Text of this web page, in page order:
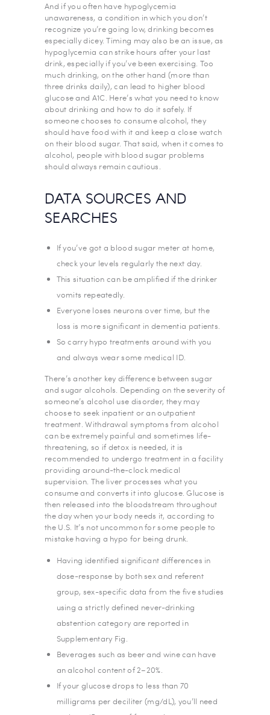
And if you often have hypoglycemia
unawareness, a condition in which you don’t
recognize you’re going low, drinking becomes
especially dicey. Timing may also be an issue, as
hypoglycemia can strike hours after your last
drink, especially if you’ve been exercising. Too
much drinking, on the other hand (more than
three drinks daily), can lead to higher blood
glucose and A1C. Here’s what you need to know
about drinking and how to do it safely. If
someone chooses to consume alcohol, they
should have food with it and keep a close watch
on their blood sugar. That said, when it comes to
alcohol, people with blood sugar problems
should always remain cautious.
DATA SOURCES AND
SEARCHES
If you’ve got a blood sugar meter at home,
check your levels regularly the next day.
This situation can be amplified if the drinker
vomits repeatedly.
Everyone loses neurons over time, but the
loss is more significant in dementia patients.
So carry hypo treatments around with you
and always wear some medical ID.
There’s another key difference between sugar
and sugar alcohols. Depending on the severity of
someone’s alcohol use disorder, they may
choose to seek inpatient or an outpatient
treatment. Withdrawal symptoms from alcohol
can be extremely painful and sometimes life-
threatening, so if detox is needed, it is
recommended to undergo treatment in a facility
providing around-the-clock medical
supervision. The liver processes what you
consume and converts it into glucose. Glucose is
then released into the bloodstream throughout
the day when your body needs it, according to
the U.S. It’s not uncommon for some people to
mistake having a hypo for being drunk.
Having identified significant differences in
dose-response by both sex and referent
group, sex-specific data from the five studies
using a strictly defined never-drinking
abstention category are reported in
Supplementary Fig.
Beverages such as beer and wine can have
an alcohol content of 2–20%.
If your glucose drops to less than 70
milligrams per deciliter (mg/dL), you’ll need